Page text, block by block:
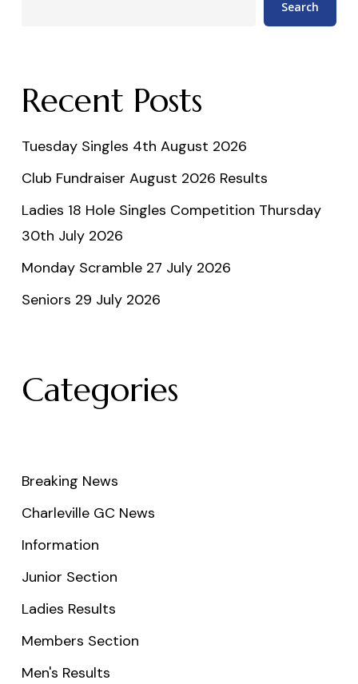
Search
Recent Posts
Tuesday Singles 4th August 2026
Club Fundraiser August 2026 Results
Ladies 18 Hole Singles Competition Thursday
30th July 2026
Monday Scramble 27 July 2026
Seniors 29 July 2026
Categories
Breaking News
Charleville GC News
Information
Junior Section
Ladies Results
Members Section
Men's Results